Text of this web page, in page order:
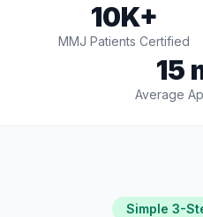
10K+
MMJ Patients Certified
15
Average
Simple 3-